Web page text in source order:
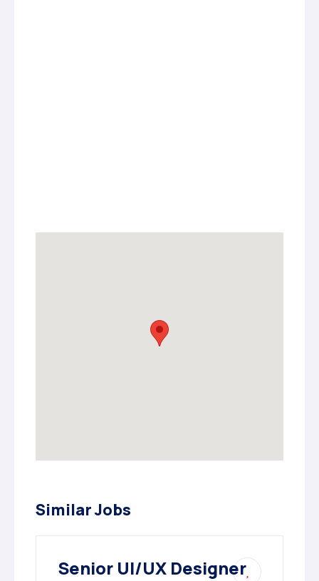
Similar Jobs
Senior UI/UX Designer